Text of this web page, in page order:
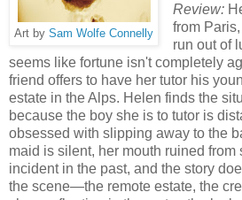
Art by Sam Wolfe Connelly
Review:
from
run out of
seems like fortune isn't completely
friend offers to have her tutor his
estate in the Alps. Helen finds the
because the boy she is to tutor is
obsessed with slipping away to the
maid is silent, her mouth ruined from
incident in the past, and the story
the scene—the remote estate, the